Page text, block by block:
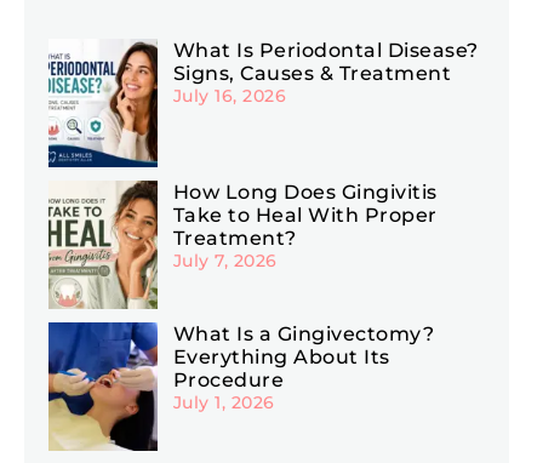
What Is Periodontal Disease?
Signs, Causes & Treatment
July 16, 2026
How Long Does Gingivitis
Take to Heal With Proper
Treatment?
July 7, 2026
What Is a Gingivectomy?
Everything About Its
Procedure
July 1, 2026